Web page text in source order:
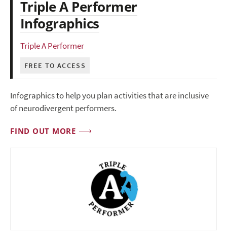
Triple A Performer
Infographics
Triple A Performer
FREE TO ACCESS
Infographics to help you plan activities that are inclusive
of neurodivergent performers.
FIND OUT MORE